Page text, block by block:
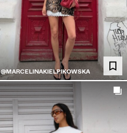
@MARCELINAKIELPIKOWSKA